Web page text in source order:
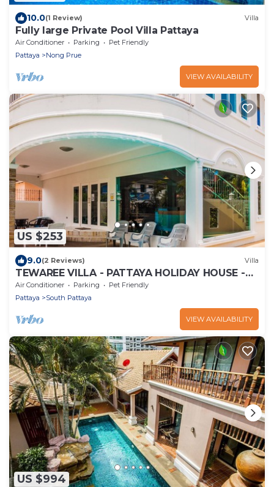
10.0(1 Review) Villa
Fully large Private Pool Villa Pattaya
Air Conditioner Parking
Pet Friendly
Pattaya
Nong Prue
VIEW AVAILABILITY
US $253
9.0(2 Reviews) Villa
TEWAREE VILLA - PATTAYA HOLIDAY HOUSE -
WALKING STREET
Air Conditioner Parking
Pet Friendly
Pattaya
South Pattaya
VIEW AVAILABILITY
US $994